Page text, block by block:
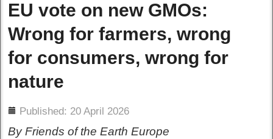
EU vote on new GMOs:
Wrong for farmers, wrong
for consumers, wrong for
nature
Published: 20 April 2026
By Friends of the Earth Europe